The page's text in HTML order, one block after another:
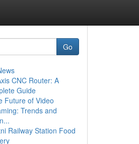
Go
CNC Router: A
Guide
Future of Video
Trends and
Railway Station Food